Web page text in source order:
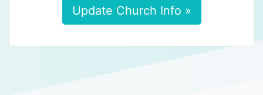
Update Church Info »